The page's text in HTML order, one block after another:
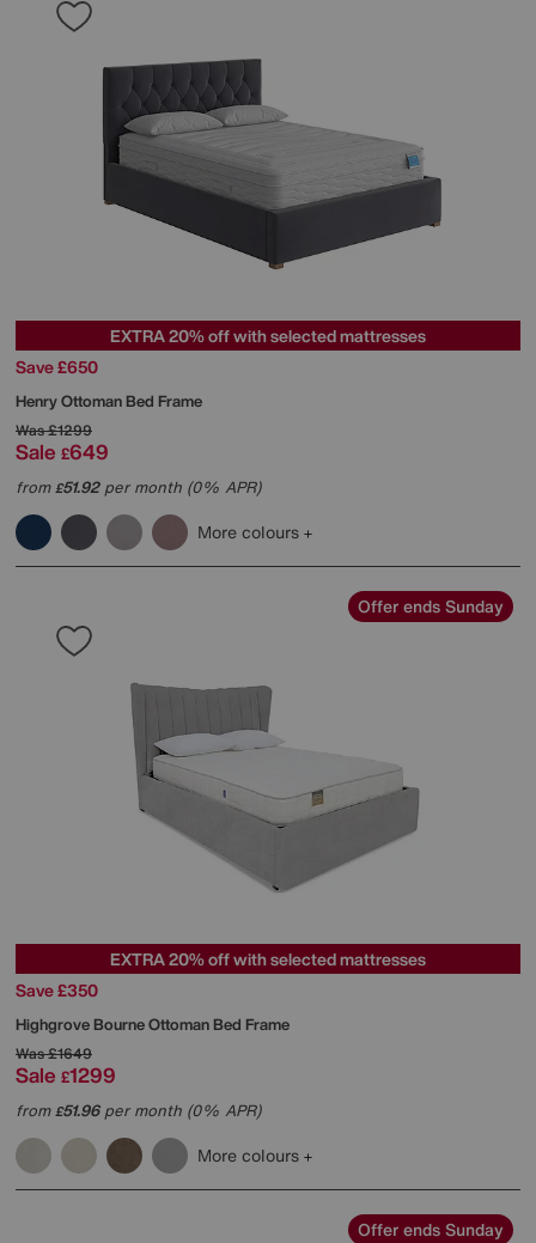
EXTRA 20% off with selected mattresses
Save £650
Henry Ottoman Bed Frame
Was£1299
Sale £649
from£51.92per month (0% APR)
More colours
Offer ends Sunday
EXTRA 20% off with selected mattresses
Save £350
HighgroveBourne Ottoman Bed Frame
Was£1649
Sale £1299
from£51.96per month (0% APR)
More colours
Offer ends Sunday